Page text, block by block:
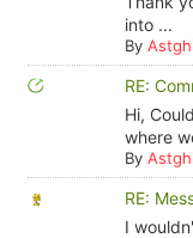
into ...
By
RE:
Hi,
where
By
RE:
I